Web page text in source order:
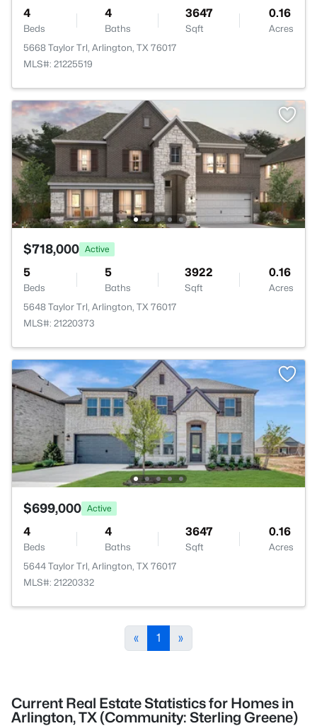
4
Beds
4
Baths
3647
Sqft
0.16
Acres
5668 Taylor Trl, Arlington, TX 76017
MLS#: 21225519
$718,000 Active
5
Beds
5
Baths
3922
Sqft
0.16
Acres
5648 Taylor Trl, Arlington, TX 76017
MLS#: 21220373
$699,000 Active
4
Beds
4
Baths
3647
Sqft
0.16
Acres
5644 Taylor Trl, Arlington, TX 76017
MLS#: 21220332
« 1 »
Current Real Estate Statistics for Homes in
Arlington, TX (Community: Sterling Greene)